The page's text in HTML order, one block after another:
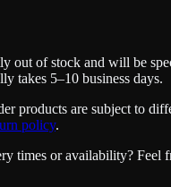
out of stock and will be
takes 5–10 business days.
products are subject to
policy.
times or availability? Feel